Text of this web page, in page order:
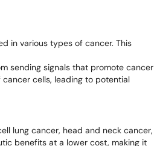
in various types of cancer. This
sending signals that promote cancer
cancer cells, leading to potential
lung cancer, head and neck cancer,
benefits at a lower cost, making it